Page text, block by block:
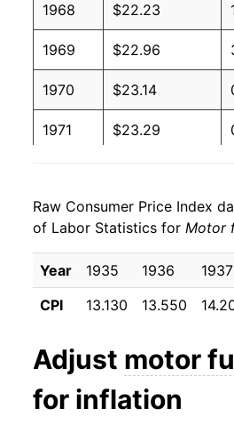
1968 $22.23
1969 $22.96
1970 $23.14
1971 $23.29
1973 $25.86
1974 $35.05
1975 $37.43
1977 $41.24
1978 $42.99
Raw Consumer Price Index
of Labor Statistics for Motor
Year 1935 1936 1937
CPI
13.130 13.550
Adjust motor
for inflation